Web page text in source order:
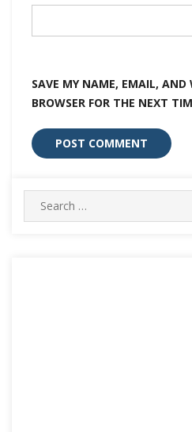
SAVE MY NAME, EMAIL, AND
BROWSER FOR THE NEXT
Search
for: